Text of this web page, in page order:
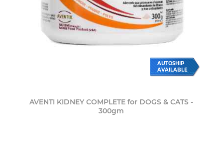
AUTOSHIP
AVAILABLE
AVENTI KIDNEY COMPLETE for DOGS & CATS -
300gm